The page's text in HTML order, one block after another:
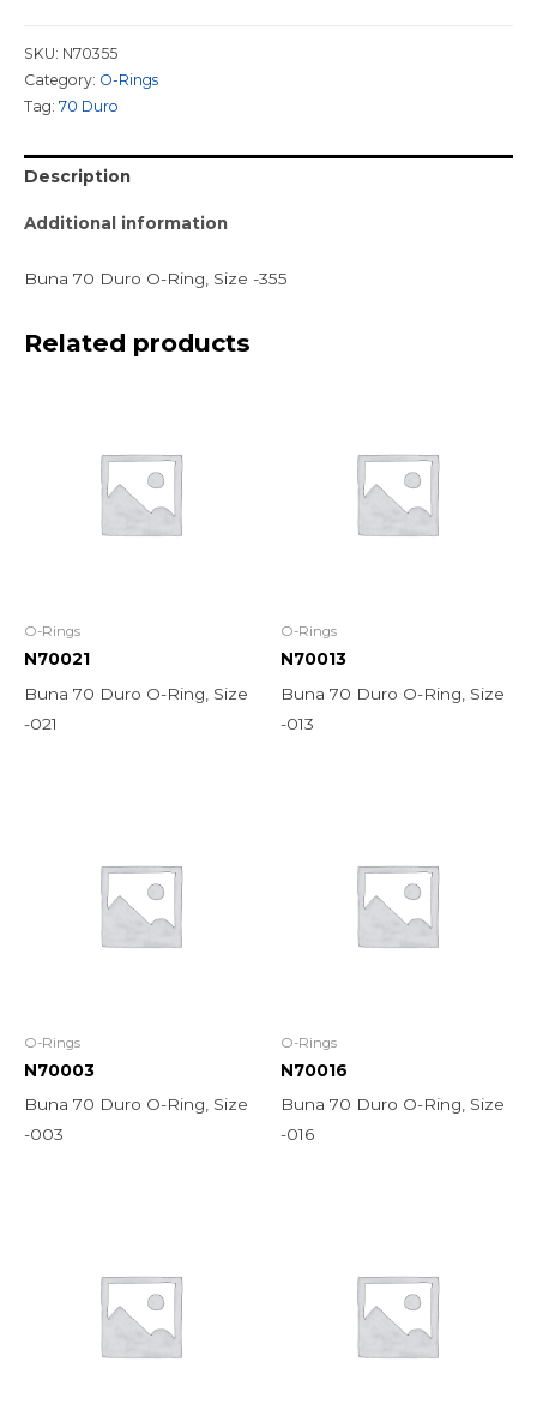
SKU: N70355
Category: O-Rings
Tag: 70 Duro
Description
Additional information
Buna 70 Duro O-Ring, Size -355
Related products
O-Rings
N70021
Buna 70 Duro O-Ring, Size
-021
O-Rings
N70013
Buna 70 Duro O-Ring, Size
-013
O-Rings
N70003
Buna 70 Duro O-Ring, Size
-003
O-Rings
N70016
Buna 70 Duro O-Ring, Size
-016